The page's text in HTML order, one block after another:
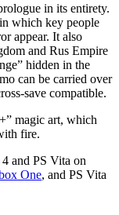
in its entirety.
which key people
appear. It also
and Rus Empire
hidden in the
can be carried over
save compatible.
magic art, which
fire.
and PS Vita on
One, and PS Vita